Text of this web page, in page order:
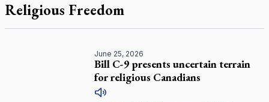
Religious Freedom
June 25, 2026
Bill C-9 presents uncertain terrain
for religious Canadians